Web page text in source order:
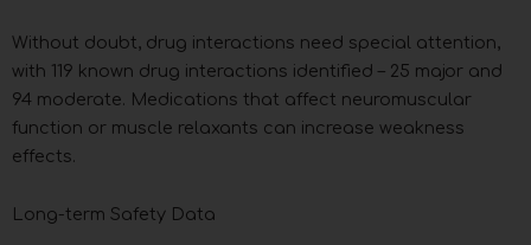
Without doubt, drug interactions need special attention,
with 119 known drug interactions identified – 25 major and
94 moderate. Medications that affect neuromuscular
function or muscle relaxants can increase weakness
effects.
Long-term Safety Data